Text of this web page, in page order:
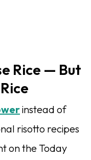
Rice — But
instead of
risotto recipes
on the Today